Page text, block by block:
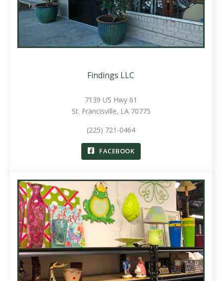
Findings LLC
7139 US Hwy 61
St. Francisville, LA 70775
(225) 721-0464
FACEBOOK